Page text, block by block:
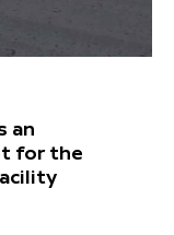
an
for the